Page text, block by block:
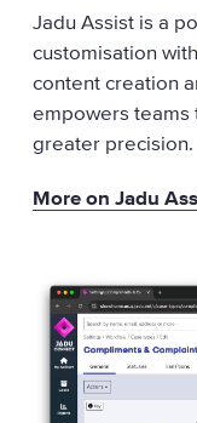
Jadu Assist is a
customisation
content creation
empowers teams
greater precision.
More on Jadu